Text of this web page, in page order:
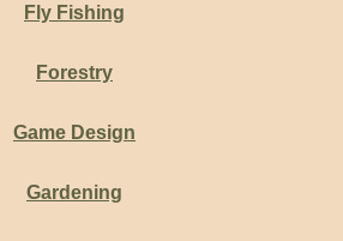
Fly Fishing
Forestry
Game Design
Gardening